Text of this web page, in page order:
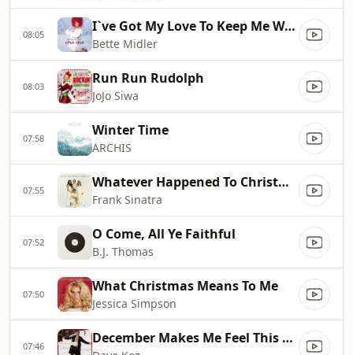
08:05 I`ve Got My Love To Keep Me Warm
Bette Midler
08:03 Run Run Rudolph
JoJo Siwa
07:58 Winter Time
ARCHIS
07:55 Whatever Happened To Christmas?
Frank Sinatra
07:52 O Come, All Ye Faithful
B.J. Thomas
07:50 What Christmas Means To Me
Jessica Simpson
07:46 December Makes Me Feel This Way